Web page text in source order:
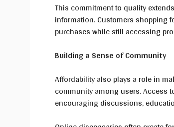
This commitment to quality
information. Customers shopping
purchases while still accessing
Building a Sense of Community
Affordability also plays a role in
community among users. Access
encouraging discussions,